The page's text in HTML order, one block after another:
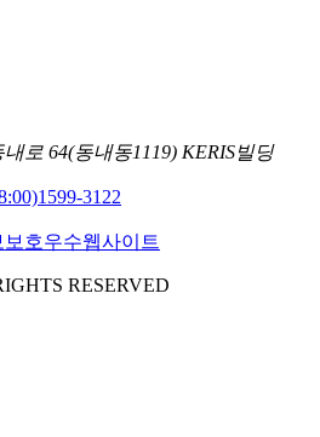
로 64(동내동1119) KERIS빌딩
1599-3122
RESERVED